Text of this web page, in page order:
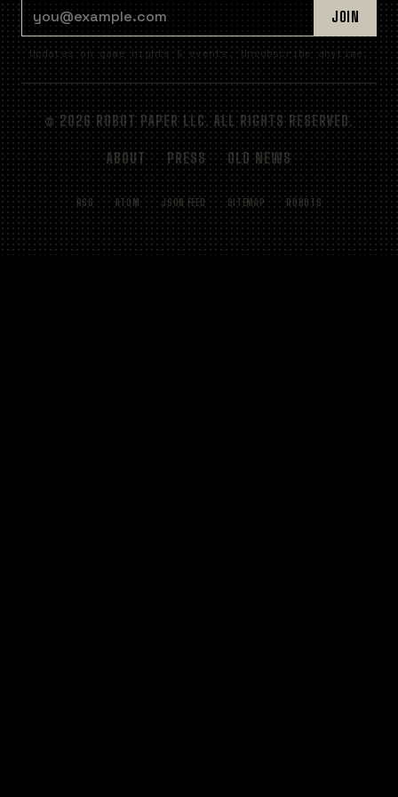
JOIN
Updates on game nights & events. Unsubscribe anytime.
© 2026 ROBOT PAPER LLC. ALL RIGHTS RESERVED.
ABOUT PRESS OLD NEWS
RSS ATOM JSON FEED SITEMAP ROBOTS